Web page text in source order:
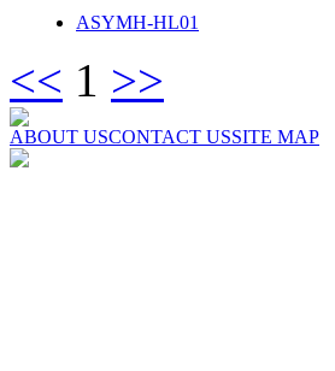
ASYMH-HL01
<< 1 >>
ABOUT USCONTACT USSITE MAP